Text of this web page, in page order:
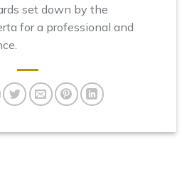
set down by the
for a professional and